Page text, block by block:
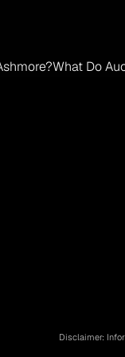
What Do
Disclaimer: